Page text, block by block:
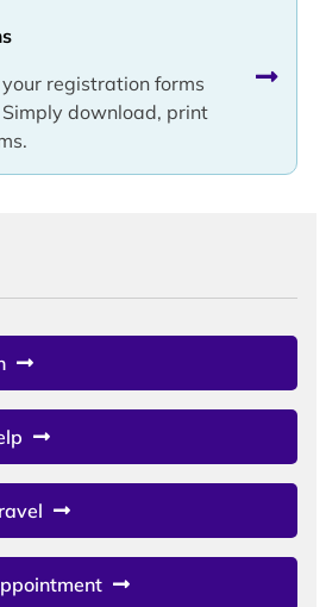
registration forms
download, print